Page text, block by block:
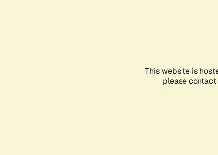
This website is
please contact